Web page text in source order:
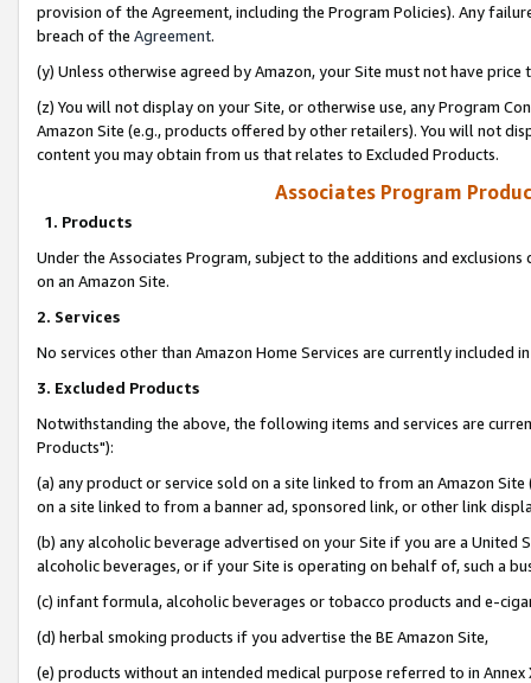
provision of the Agreement, including the Program Policies). Any
breach of the Agreement.
(y) Unless otherwise agreed by Amazon, your Site must not have
(z) You will not display on your Site, or otherwise use, any Program
Amazon Site (e.g., products offered by other retailers). You will not
content you may obtain from us that relates to Excluded Products.
Associates Program
1. Products
Under the Associates Program, subject to the additions and
on an Amazon Site.
2. Services
No services other than Amazon Home Services are currently included
3. Excluded Products
Notwithstanding the above, the following items and services are
Products"):
(a) any product or service sold on a site linked to from an Amazon
on a site linked to from a banner ad, sponsored link, or other link
(b) any alcoholic beverage advertised on your Site if you are a
alcoholic beverages, or if your Site is operating on behalf of, such a
(c) infant formula, alcoholic beverages or tobacco products and e-
(d) herbal smoking products if you advertise the BE Amazon Site,
(e) products without an intended medical purpose referred to in